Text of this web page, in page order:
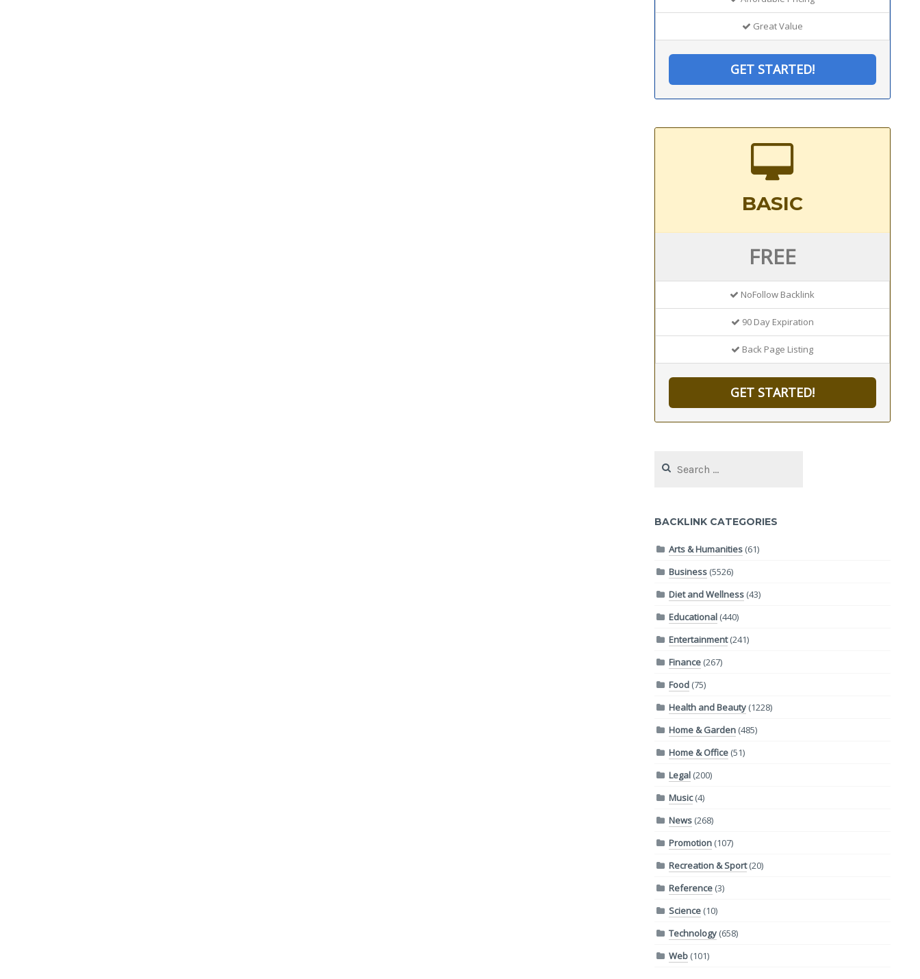
Great Value
GET STARTED!
BASIC
FREE
NoFollow Backlink
90 Day Expiration
Back Page Listing
GET STARTED!
for:
BACKLINK CATEGORIES
Arts & Humanities (61)
Business (5526)
Diet and Wellness (43)
Educational (440)
Entertainment(241)
Finance (267)
Food (75)
Health and Beauty (1228)
Home & Garden (485)
Home & Office (51)
Legal (200)
Music(4)
News (268)
Promotion (107)
Recreation & Sport(20)
Reference (3)
Science (10)
Technology (658)
Web (101)